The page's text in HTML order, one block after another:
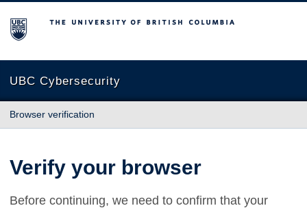
The University of British Columbia
UBC Cybersecurity
Browser verification
Verify your browser
Before continuing, we need to confirm that your